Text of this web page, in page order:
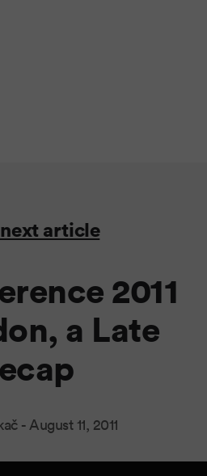
next article
2011
a Late
-August 11, 2011